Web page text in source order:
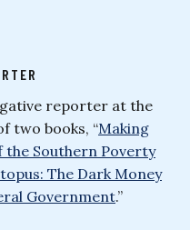
reporter at the
two books, “Making
the Southern Poverty
The Dark Money
Government.”